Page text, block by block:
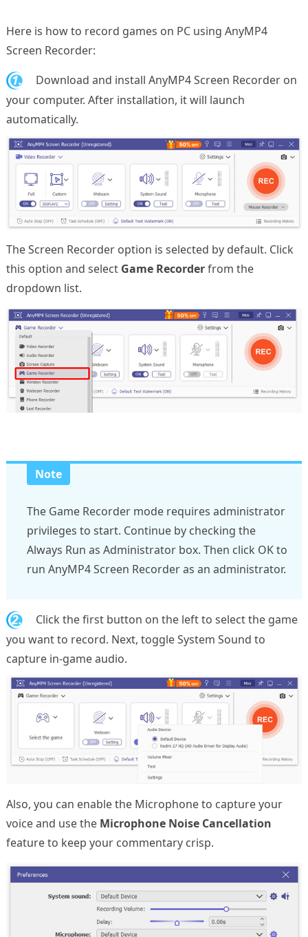
Here is how to record games on PC using AnyMP4
Screen Recorder:
1.
Download and install AnyMP4 Screen Recorder on
your computer. After installation, it will launch
automatically.
The Screen Recorder option is selected by default. Click
this option and select Game Recorderfrom the
dropdown list.
Note
The Game Recorder mode requires administrator
privileges to start. Continue by checking the
Always Run as Administrator box. Then click OK to
run AnyMP4 Screen Recorder as an administrator.
2.
Click the first button on the left to select the game
you want to record. Next, toggle System Sound to
capture in-game audio.
Also, you can enable the Microphone to capture your
voice and use the Microphone Noise Cancellation
feature to keep your commentary crisp.